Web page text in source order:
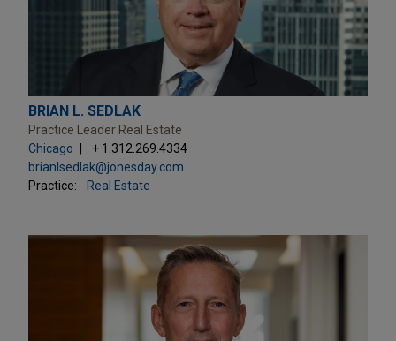
BRIAN L. SEDLAK
Practice Leader Real Estate
Chicago
+ 1.312.269.4334
brianlsedlak@jonesday.com
Practice:
Real Estate